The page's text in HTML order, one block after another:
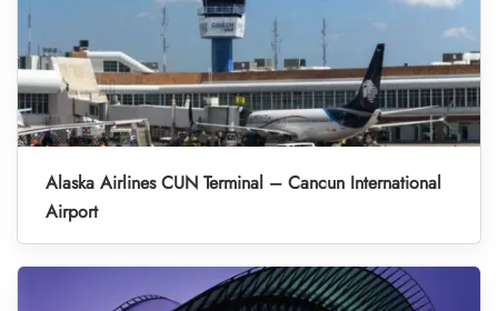
Alaska Airlines CUN Terminal – Cancun International
Airport